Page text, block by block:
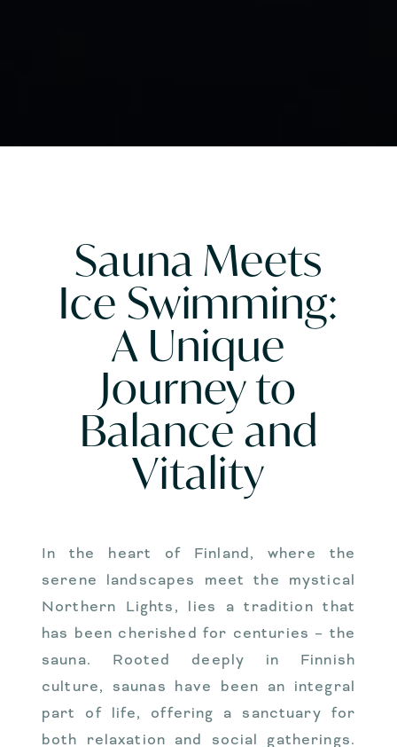
Sauna Meets
Ice Swimming:
A Unique
Journey to
Balance and
Vitality
In the heart of Finland, where the
serene landscapes meet the mystical
Northern Lights, lies a tradition that
has been cherished for centuries – the
sauna. Rooted deeply in Finnish
culture, saunas have been an integral
part of life, offering a sanctuary for
both relaxation and social gatherings.